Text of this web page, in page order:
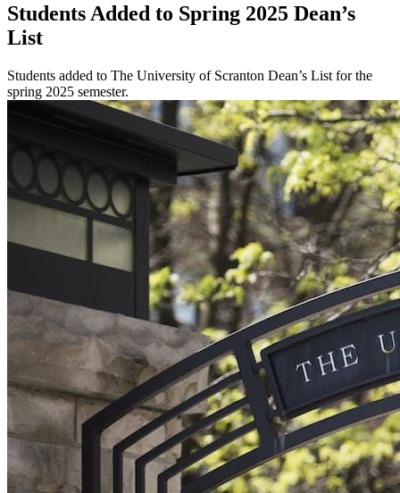
Students Added to Spring 2025 Dean’s
List
Students added to The University of Scranton Dean’s List for the
spring 2025 semester.